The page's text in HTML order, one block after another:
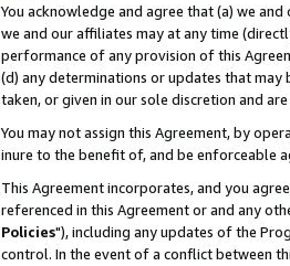
You acknowledge and agree that (a) we
we and our affiliates may at any time
performance of any provision of this
(d) any determinations or updates that may
taken, or given in our sole discretion and
You may not assign this Agreement, by
inure to the benefit of, and be enforceable
This Agreement incorporates, and you
referenced in this Agreement or and any
Policies"), including any updates of the
control. In the event of a conflict between